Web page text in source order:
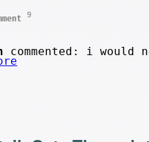
9
commented: i